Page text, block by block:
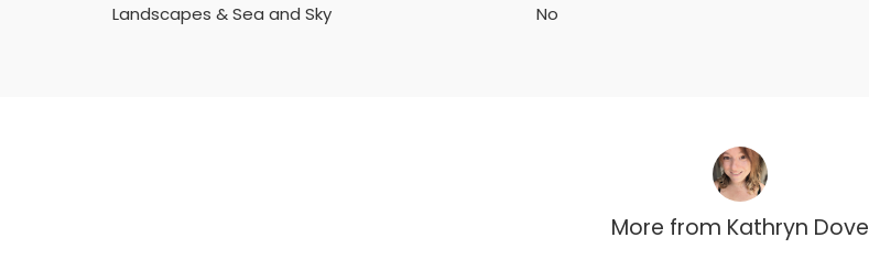
Landscapes & Sea and Sky No
More from Kathryn Dove